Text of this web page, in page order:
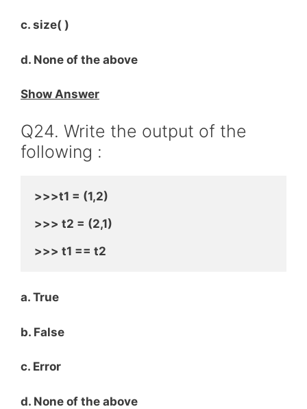
c. size( )
d. None of the above
Show Answer
Q24. Write the output of the
following :
>>>t1 = (1,2)
>>> t2 = (2,1)
>>> t1 == t2
a. True
b. False
c. Error
d. None of the above